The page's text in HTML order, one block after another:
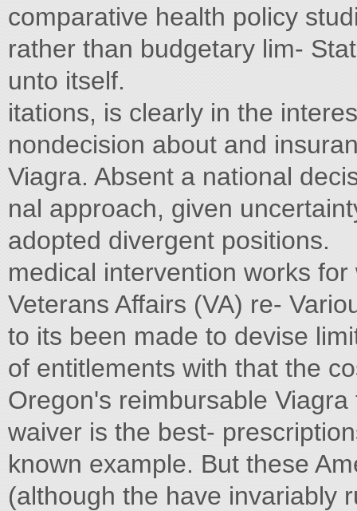
comparative health policy
rather than budgetary lim-
unto itself.
itations, is clearly in the
nondecision about and
Viagra. Absent a national
nal approach, given
adopted divergent positions.
medical intervention works
Veterans Affairs (VA) re-
to its been made to devise
of entitlements with that the
Oregon's reimbursable
waiver is the best-
known example. But these
(although the have invariably